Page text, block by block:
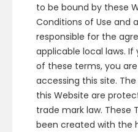
to be bound by these
Conditions of Use and
responsible for the
applicable local laws.
of these terms, you
accessing this site.
this Website are
trade mark law. These
been created with the